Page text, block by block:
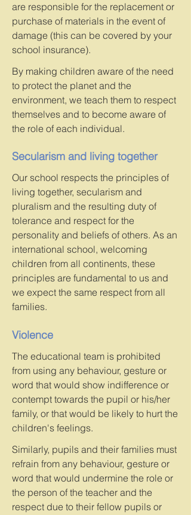
are responsible for the replacement or
purchase of materials in the event of
damage (this can be covered by your
school insurance).
By making children aware of the need
to protect the planet and the
environment, we teach them to respect
themselves and to become aware of
the role of each individual.
Secularism and living together
Our school respects the principles of
living together, secularism and
pluralism and the resulting duty of
tolerance and respect for the
personality and beliefs of others. As an
international school, welcoming
children from all continents, these
principles are fundamental to us and
we expect the same respect from all
families.
Violence
The educational team is prohibited
from using any behaviour, gesture or
word that would show indifference or
contempt towards the pupil or his/her
family, or that would be likely to hurt the
children's feelings.
Similarly, pupils and their families must
refrain from any behaviour, gesture or
word that would undermine the role or
the person of the teacher and the
respect due to their fellow pupils or